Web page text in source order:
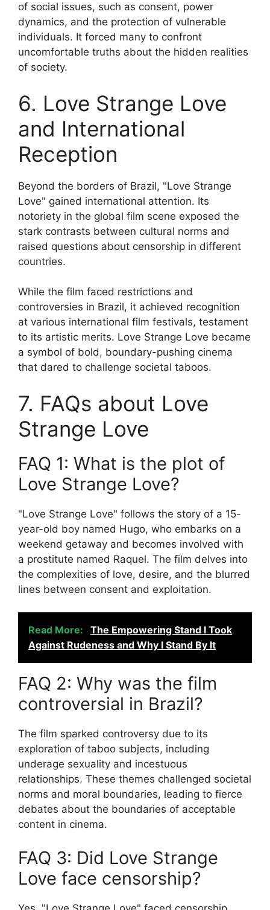
of social issues, such as consent, power
dynamics, and the protection of vulnerable
individuals. It forced many to confront
uncomfortable truths about the hidden realities
of society.
6. Love Strange Love
and International
Reception
Beyond the borders of Brazil, "Love Strange
Love" gained international attention. Its
notoriety in the global film scene exposed the
stark contrasts between cultural norms and
raised questions about censorship in different
countries.
While the film faced restrictions and
controversies in Brazil, it achieved recognition
at various international film festivals, testament
to its artistic merits. Love Strange Love became
a symbol of bold, boundary-pushing cinema
that dared to challenge societal taboos.
7. FAQs about Love
Strange Love
FAQ 1: What is the plot of
Love Strange Love?
"Love Strange Love" follows the story of a 15-
year-old boy named Hugo, who embarks on a
weekend getaway and becomes involved with
a prostitute named Raquel. The film delves into
the complexities of love, desire, and the blurred
lines between consent and exploitation.
Read More:
The Empowering Stand I Took
Against Rudeness and Why I Stand By It
FAQ 2: Why was the film
controversial in Brazil?
The film sparked controversy due to its
exploration of taboo subjects, including
underage sexuality and incestuous
relationships. These themes challenged societal
norms and moral boundaries, leading to fierce
debates about the boundaries of acceptable
content in cinema.
FAQ 3: Did Love Strange
Love face censorship?